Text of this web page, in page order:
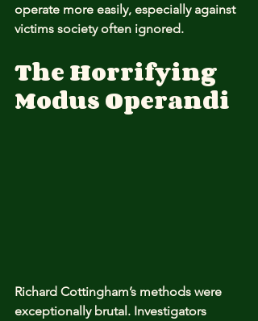
operate more easily, especially against
victims society often ignored.
The Horrifying
Modus Operandi
Richard Cottingham’s methods were
exceptionally brutal. Investigators